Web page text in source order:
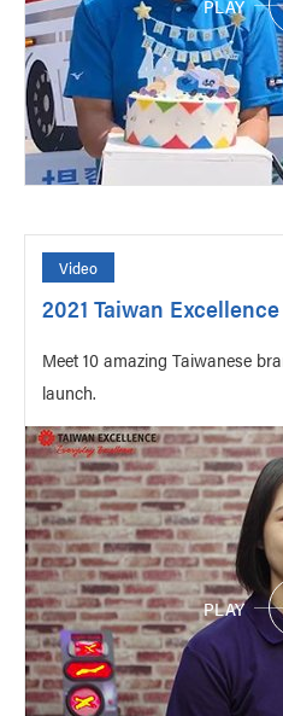
Video
2021 Taiwan
Meet 10 amazing Taiwanese
launch.
PLAY